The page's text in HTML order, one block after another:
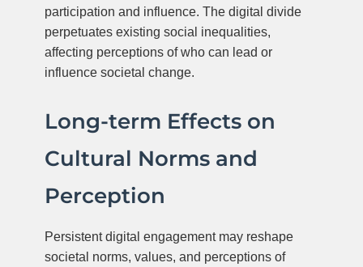
participation and influence. The digital divide
perpetuates existing social inequalities,
affecting perceptions of who can lead or
influence societal change.
Long-term Effects on
Cultural Norms and
Perception
Persistent digital engagement may reshape
societal norms, values, and perceptions of